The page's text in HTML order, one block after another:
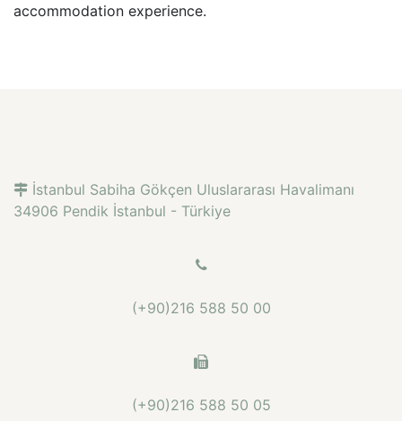
accommodation experience.
İstanbul Sabiha Gökçen Uluslararası Havalimanı
34906 Pendik İstanbul - Türkiye
(+90)216 588 50 00
(+90)216 588 50 05